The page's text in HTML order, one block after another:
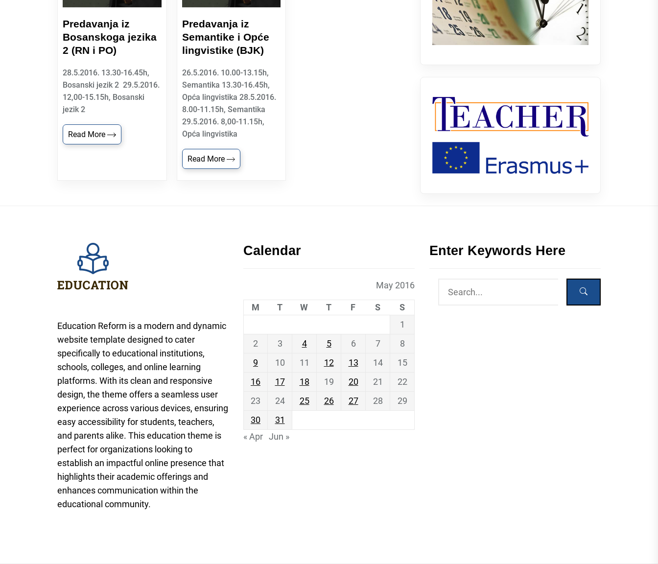
Predavanja iz
Bosanskoga jezika
2 (RN i PO)
28.5.2016. 13.30-16.45h,
Bosanski jezik 2 29.5.2016.
12,00-15.15h, Bosanski
jezik 2
Read More
Predavanja iz
Semantike i Opće
lingvistike (BJK)
26.5.2016. 10.00-13.15h,
Semantika 13.30-16.45h,
Opća lingvistika 28.5.2016.
8.00-11.15h, Semantika
29.5.2016. 8,00-11.15h,
Opća lingvistika
Read More
Education Reform is a modern and dynamic
website template designed to cater
specifically to educational institutions,
schools, colleges, and online learning
platforms. With its clean and responsive
design, the theme offers a seamless user
experience across various devices, ensuring
easy accessibility for students, teachers,
and parents alike. This education theme is
perfect for organizations looking to
establish an impactful online presence that
highlights their academic offerings and
enhances communication within the
educational community.
Calendar
May 2016
M T W T F S
S
1
2
3 4 5 6 7
8
9
10 11 12 13 14
15
16
17 18 19 20 21
22
23
24 25 26 27 28
29
30
31
« Apr Jun »
Enter Keywords Here